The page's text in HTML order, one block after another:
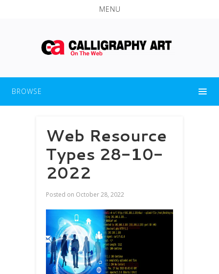
MENU
BROWSE
Web Resource
Types 28-10-
2022
Posted on October 28, 2022